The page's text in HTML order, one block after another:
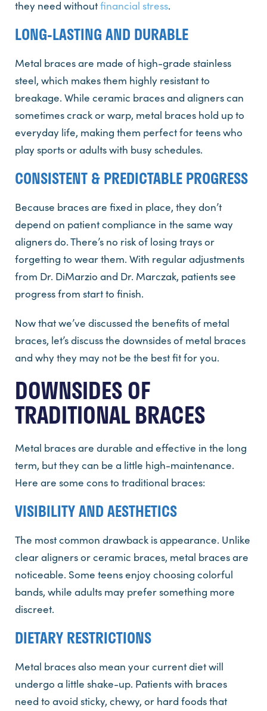
they need withoutfinancial stress.
LONG-LASTING AND DURABLE
Metal braces are made of high-grade stainless
steel, which makes them highly resistant to
breakage. While ceramic braces and aligners can
sometimes crack or warp, metal braces hold up to
everyday life, making them perfect for teens who
play sports or adults with busy schedules.
CONSISTENT & PREDICTABLE PROGRESS
Because braces are fixed in place, they don’t
depend on patient compliance in the same way
aligners do. There’s no risk of losing trays or
forgetting to wear them. With regular adjustments
from Dr. DiMarzio and Dr. Marczak, patients see
progress from start to finish.
Now that we’ve discussed the benefits of metal
braces, let’s discuss the downsides of metal braces
and why they may not be the best fit for you.
DOWNSIDES OF
TRADITIONAL BRACES
Metal braces are durable and effective in the long
term, but they can be a little high-maintenance.
Here are some cons to traditional braces:
VISIBILITY AND AESTHETICS
The most common drawback is appearance. Unlike
clear aligners or ceramic braces, metal braces are
noticeable. Some teens enjoy choosing colorful
bands, while adults may prefer something more
discreet.
DIETARY RESTRICTIONS
Metal braces also mean your current diet will
undergo a little shake-up. Patients with braces
need to avoid sticky, chewy, or hard foods that